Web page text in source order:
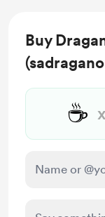
Buy
☕ x